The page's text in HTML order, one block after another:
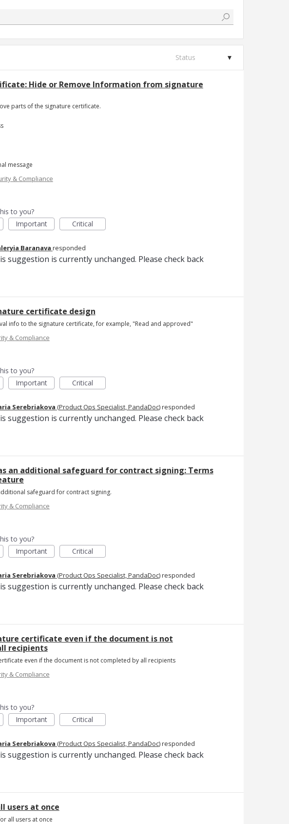
Status
Hide or Remove Information from signature
parts of the signature certificate.
message
& Compliance
to you?
Important Critical
Baranava responded
suggestion is currently unchanged. Please check back
certificate design
info to the signature certificate, for example, "Read and approved"
& Compliance
to you?
Important Critical
Serebriakova (Product Ops Specialist, PandaDoc)responded
suggestion is currently unchanged. Please check back
an additional safeguard for contract signing: Terms
safeguard for contract signing.
& Compliance
to you?
Important Critical
Serebriakova (Product Ops Specialist, PandaDoc)responded
suggestion is currently unchanged. Please check back
certificate even if the document is not
recipients
even if the document is not completed by all recipients
& Compliance
to you?
Important Critical
Serebriakova (Product Ops Specialist, PandaDoc)responded
suggestion is currently unchanged. Please check back
users at once
all users at once